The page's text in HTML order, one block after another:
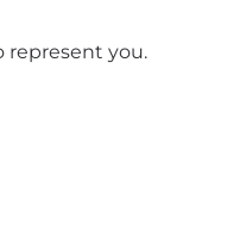
represent you.